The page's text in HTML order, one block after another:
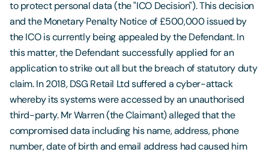
to protect personal data (the "ICO Decision"). This decision
and the Monetary Penalty Notice of £500,000 issued by
the ICO is currently being appealed by the Defendant. In
this matter, the Defendant successfully applied for an
application to strike out all but the breach of statutory duty
claim. In 2018, DSG Retail Ltd suffered a cyber-attack
whereby its systems were accessed by an unauthorised
third-party. Mr Warren (the Claimant) alleged that the
compromised data including his name, address, phone
number, date of birth and email address had caused him